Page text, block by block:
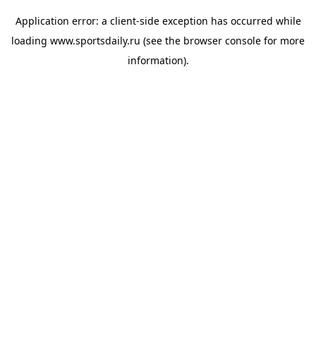
Application error: a client-side exception has occurred while
loading www.sportsdaily.ru (see the browser console for more
information).